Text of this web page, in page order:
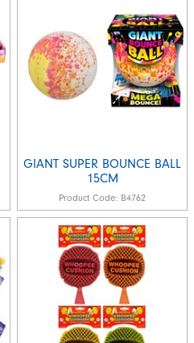
GIANT SUPER BOUNCE BALL
15CM
Product Code: B4762